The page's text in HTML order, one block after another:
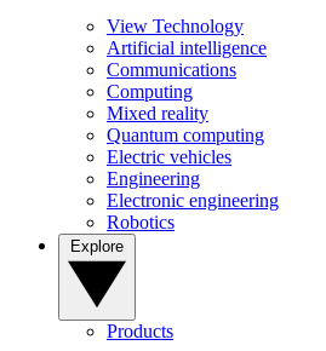
View Technology
Artificial intelligence
Communications
Computing
Mixed reality
Quantum computing
Electric vehicles
Engineering
Electronic engineering
Robotics
Products